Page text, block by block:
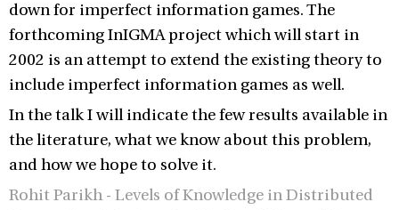
down for imperfect information games. The
forthcoming InIGMA project which will start in
2002 is an attempt to extend the existing theory to
include imperfect information games as well.
In the talk I will indicate the few results available in
the literature, what we know about this problem,
and how we hope to solve it.
Rohit Parikh - Levels of Knowledge in Distributed